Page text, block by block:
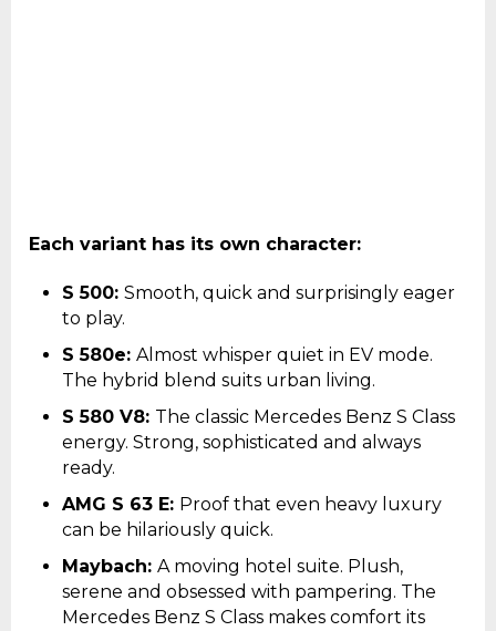
Each variant has its own character:
S 500: Smooth, quick and surprisingly eager
to play.
S 580e: Almost whisper quiet in EV mode.
The hybrid blend suits urban living.
S 580 V8: The classic Mercedes Benz S Class
energy. Strong, sophisticated and always
ready.
AMG S 63 E: Proof that even heavy luxury
can be hilariously quick.
Maybach: A moving hotel suite. Plush,
serene and obsessed with pampering. The
Mercedes Benz S Class makes comfort its